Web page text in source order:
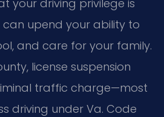
your driving privilege is
upend your ability to
and care for your family.
license suspension
traffic charge—most
driving under Va. Code